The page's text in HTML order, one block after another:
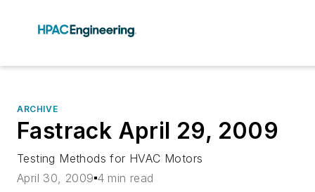
ARCHIVE
Fastrack April 29, 2009
Testing Methods for HVAC Motors
April 30, 2009 4 min read